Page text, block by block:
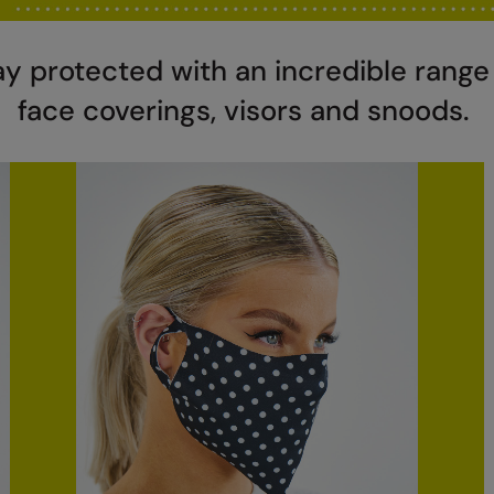
protected with an incredible
face coverings, visors and snoods.